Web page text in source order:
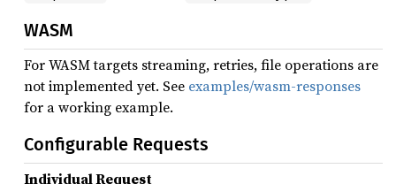
WASM
For WASM targets streaming, retries, file operations are
not implemented yet. See examples/wasm-responses
for a working example.
Configurable Requests
Individual Request